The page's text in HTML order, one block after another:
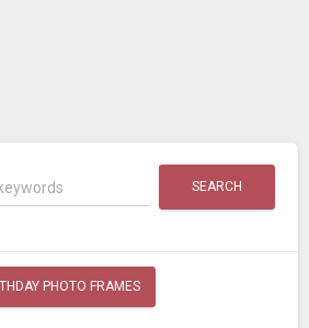
SEARCH
PHOTO FRAMES